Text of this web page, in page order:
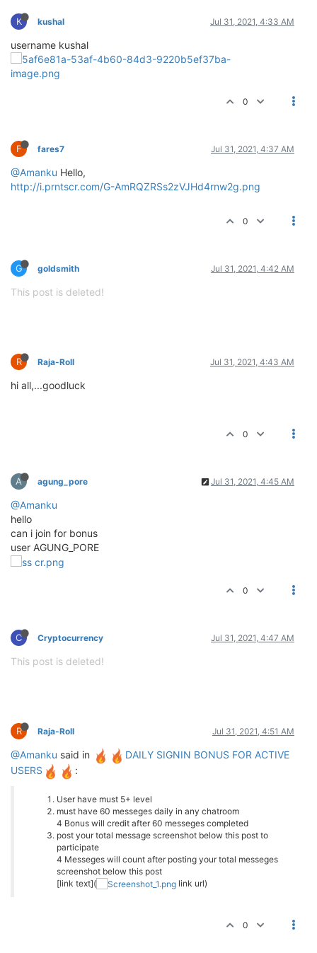
K kushal Jul 31, 2021, 4:33 AM
username kushal
0
F fares7 Jul 31, 2021, 4:37 AM
@Amanku Hello,
http://i.prntscr.com/G-AmRQZRSs2zVJHd4rnw2g.png
0
G goldsmith Jul 31, 2021, 4:42 AM
This post is deleted!
R Raja-Roll Jul 31, 2021, 4:43 AM
hi all,...goodluck
0
A agung_pore Jul 31, 2021, 4:45 AM
@Amanku
hello
can i join for bonus
user AGUNG_PORE
0
C Cryptocurrency Jul 31, 2021, 4:47 AM
This post is deleted!
R Raja-Roll Jul 31, 2021, 4:51 AM
@Amanku said in
DAILY SIGNIN BONUS FOR ACTIVE
USERS
:
User have must 5+ level
must have 60 messeges daily in any chatroom
4 Bonus will credit after 60 messeges completed
post your total message screenshot below this post to
participate
4 Messeges will count after posting your total messeges
screenshot below this post
[link text](
link url)
0